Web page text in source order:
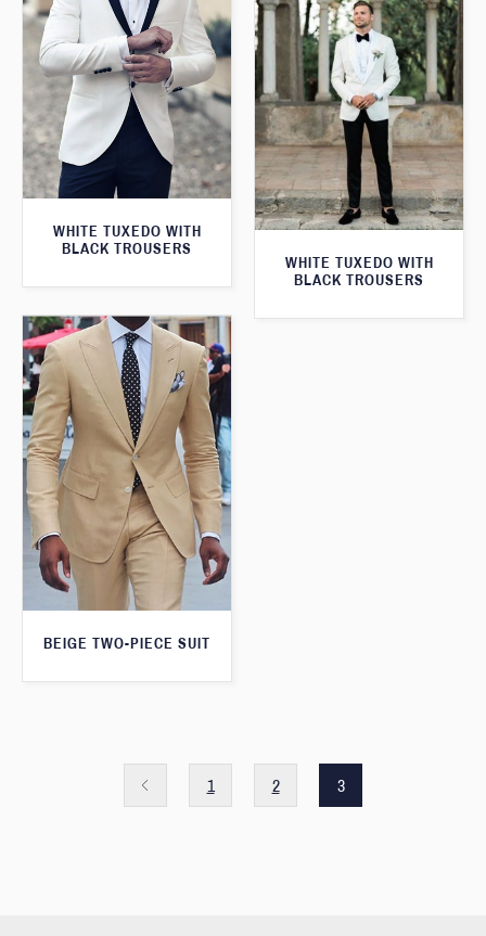
WHITE TUXEDO WITH
BLACK TROUSERS
WHITE TUXEDO WITH
BLACK TROUSERS
BEIGE TWO-PIECE SUIT
1 2 3